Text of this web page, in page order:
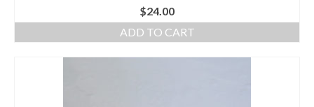
$24.00
ADD TO CART